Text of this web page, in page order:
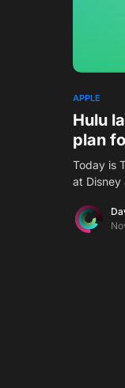
APPLE
Hulu
plan
Today is
at